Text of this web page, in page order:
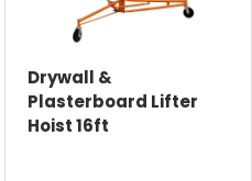
Drywall &
Plasterboard Lifter
Hoist 16ft